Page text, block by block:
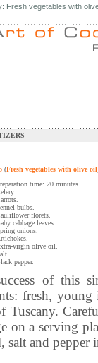
Fresh vegetables with
(Fresh vegetables with olive oil
time: 20 minutes.
bulbs.
florets.
cabbage leaves.
onions.
virgin olive oil.
pepper.
of this
fresh,
Tuscany.
on a serving
salt and pepper